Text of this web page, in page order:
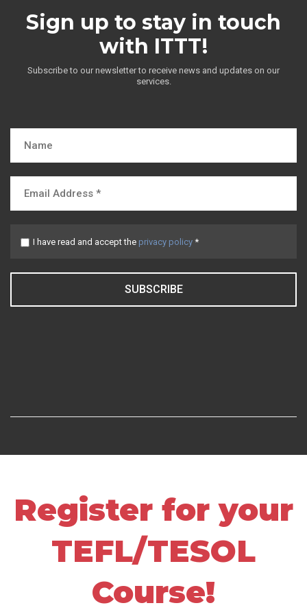
Sign up to stay in touch
with ITTT!
Subscribe to our newsletter to receive news and updates on our
services.
I have read and accept the privacy policy *
SUBSCRIBE
Register for your
TEFL/TESOL
Course!